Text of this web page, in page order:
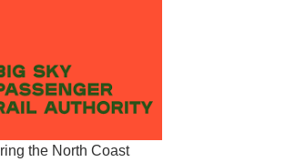
the North Coast